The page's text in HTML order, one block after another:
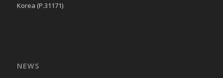
Korea (P.31171)
NEWS